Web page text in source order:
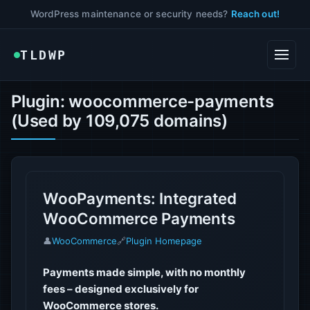
WordPress maintenance or security needs? Reach out!
TLDWP
Plugin: woocommerce-payments
(Used by 109,075 domains)
WooPayments: Integrated
WooCommerce Payments
👤WooCommerce🔗Plugin Homepage
Payments made simple, with no monthly
fees – designed exclusively for
WooCommerce stores.